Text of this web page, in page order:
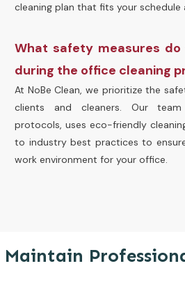
cleaning plan that fits your schedule
What safety measures do
during the office cleaning
At NoBe Clean, we prioritize the
clients and cleaners. Our
protocols, uses eco-friendly
to industry best practices to
work environment for your office.
Maintain